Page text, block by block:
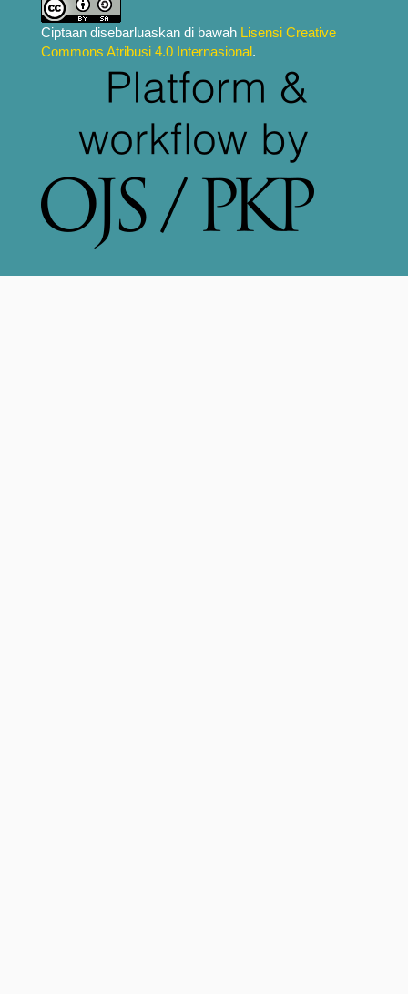
Ciptaan disebarluaskan di bawah Lisensi Creative
Commons Atribusi 4.0 Internasional.